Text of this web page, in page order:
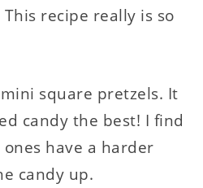
recipe really is so
square pretzels. It
candy the best! I find
have a harder
candy up.